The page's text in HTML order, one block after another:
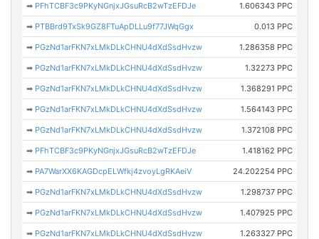
➡ PFhTCBF3c9PKyNGnjxJGsuRcB2wTzEFDJe 1.606343 PPC
➡ PTBBrd9TxSk9GZ8FTuApDLLu9f77JWqGgx 0.013 PPC
➡ PGzNd1arFKN7xLMkDLkCHNU4dXdSsdHvzw 1.286358 PPC
➡ PGzNd1arFKN7xLMkDLkCHNU4dXdSsdHvzw 1.32273 PPC
➡ PGzNd1arFKN7xLMkDLkCHNU4dXdSsdHvzw 1.368291 PPC
➡ PGzNd1arFKN7xLMkDLkCHNU4dXdSsdHvzw 1.564143 PPC
➡ PGzNd1arFKN7xLMkDLkCHNU4dXdSsdHvzw 1.372108 PPC
➡ PFhTCBF3c9PKyNGnjxJGsuRcB2wTzEFDJe 1.418162 PPC
➡ PA7WarXX6KAGDcpELWfkj4zvoyLgRKAeiV 24.202254 PPC
➡ PGzNd1arFKN7xLMkDLkCHNU4dXdSsdHvzw 1.298737 PPC
➡ PGzNd1arFKN7xLMkDLkCHNU4dXdSsdHvzw 1.407925 PPC
➡ PGzNd1arFKN7xLMkDLkCHNU4dXdSsdHvzw 1.263327 PPC